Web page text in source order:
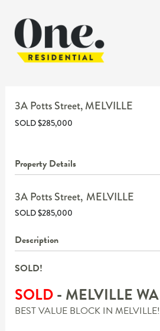
3A Potts Street, MELVILLE
SOLD $285,000
Property Details
3A Potts Street, MELVILLE
SOLD $285,000
Description
SOLD!
SOLD- MELVILLEWA
BEST VALUE BLOCK IN MELVILLE!